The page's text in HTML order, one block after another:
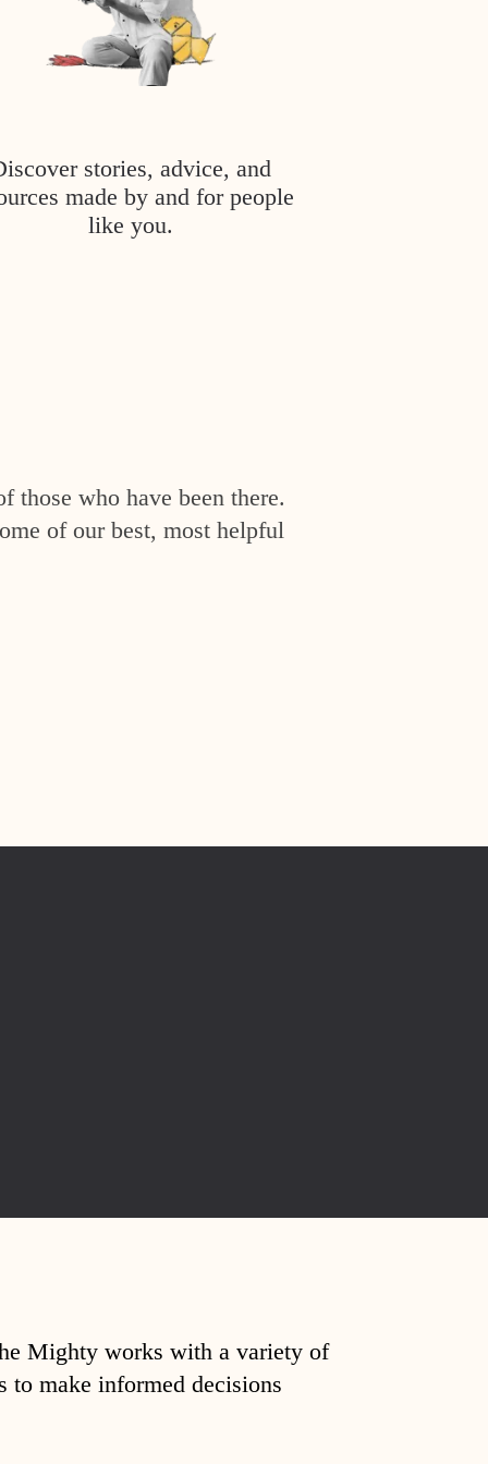
stories, advice, and
made by and for people
like you.
those who have been there.
of our best, most helpful
Mighty works with a variety of
to make informed decisions